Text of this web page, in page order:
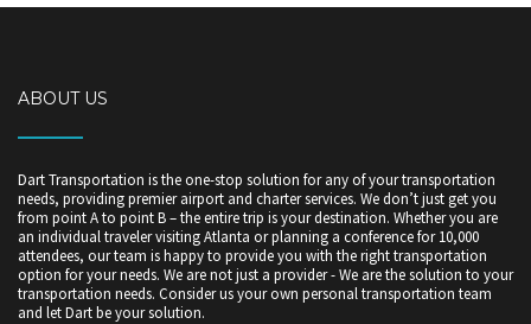
ABOUT US
Dart Transportation is the one-stop solution for any of your transportation
needs, providing premier airport and charter services. We don’t just get you
from point A to point B – the entire trip is your destination. Whether you are
an individual traveler visiting Atlanta or planning a conference for 10,000
attendees, our team is happy to provide you with the right transportation
option for your needs. We are not just a provider - We are the solution to your
transportation needs. Consider us your own personal transportation team
and let Dart be your solution.